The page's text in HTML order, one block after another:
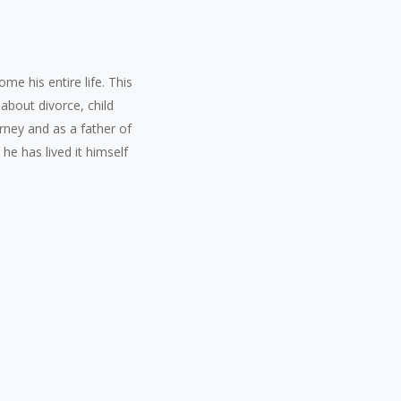
his entire life. This
divorce, child
and as a father of
has lived it himself